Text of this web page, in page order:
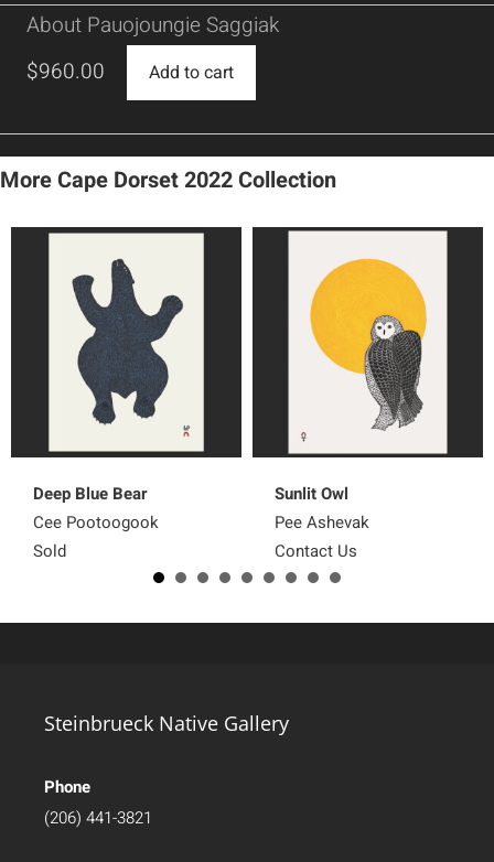
About Pauojoungie Saggiak
$960.00 Add to cart
More Cape Dorset 2022Collection
Deep Blue Bear
Cee Pootoogook
Sold
Sunlit Owl
Pee Ashevak
Contact Us
Steinbrueck Native Gallery
Phone
(206) 441-3821